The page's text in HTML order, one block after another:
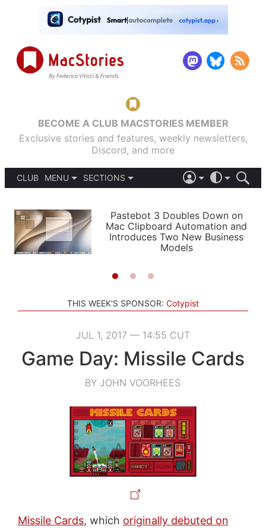
BECOME A CLUB MACSTORIES MEMBER
Exclusive stories and features, weekly newsletters,
Discord, and more
CLUB
MENU
PODCASTS
SHORTCUTS
SETUPS
SECTIONS
APPS
STORIES
LIGHT
AUTOMATIC
Pastebot 3 Doubles Down on
Mac Clipboard Automation and
Introduces Two New Business
Models
THIS WEEK'S SPONSOR: Cotypist
JUL 1, 2017 — 14:55 CUT
Game Day: Missile Cards
BY JOHN VOORHEES
Missile Cards, which originally debuted on